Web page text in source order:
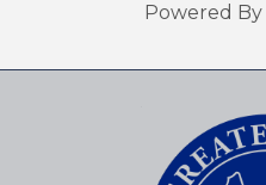
Powered By